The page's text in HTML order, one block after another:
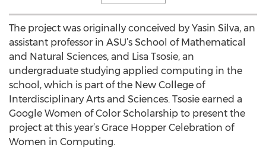
The project was originally conceived by Yasin Silva, an
assistant professor in ASU’s School of Mathematical
and Natural Sciences, and Lisa Tsosie, an
undergraduate studying applied computing in the
school, which is part of the New College of
Interdisciplinary Arts and Sciences. Tsosie earned a
Google Women of Color Scholarship to present the
project at this year’s Grace Hopper Celebration of
Women in Computing.